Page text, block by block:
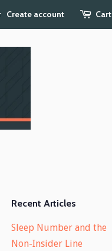
Create account Cart
Recent Articles
Sleep Number and the
Non-Insider Line